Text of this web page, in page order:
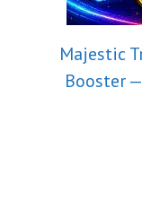
Majestic
Booster